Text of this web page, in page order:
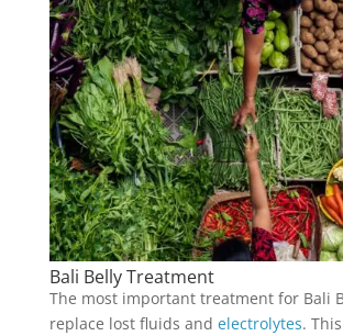
Bali Belly Treatment
The most important treatment for Bali
replace lost fluids and electrolytes.